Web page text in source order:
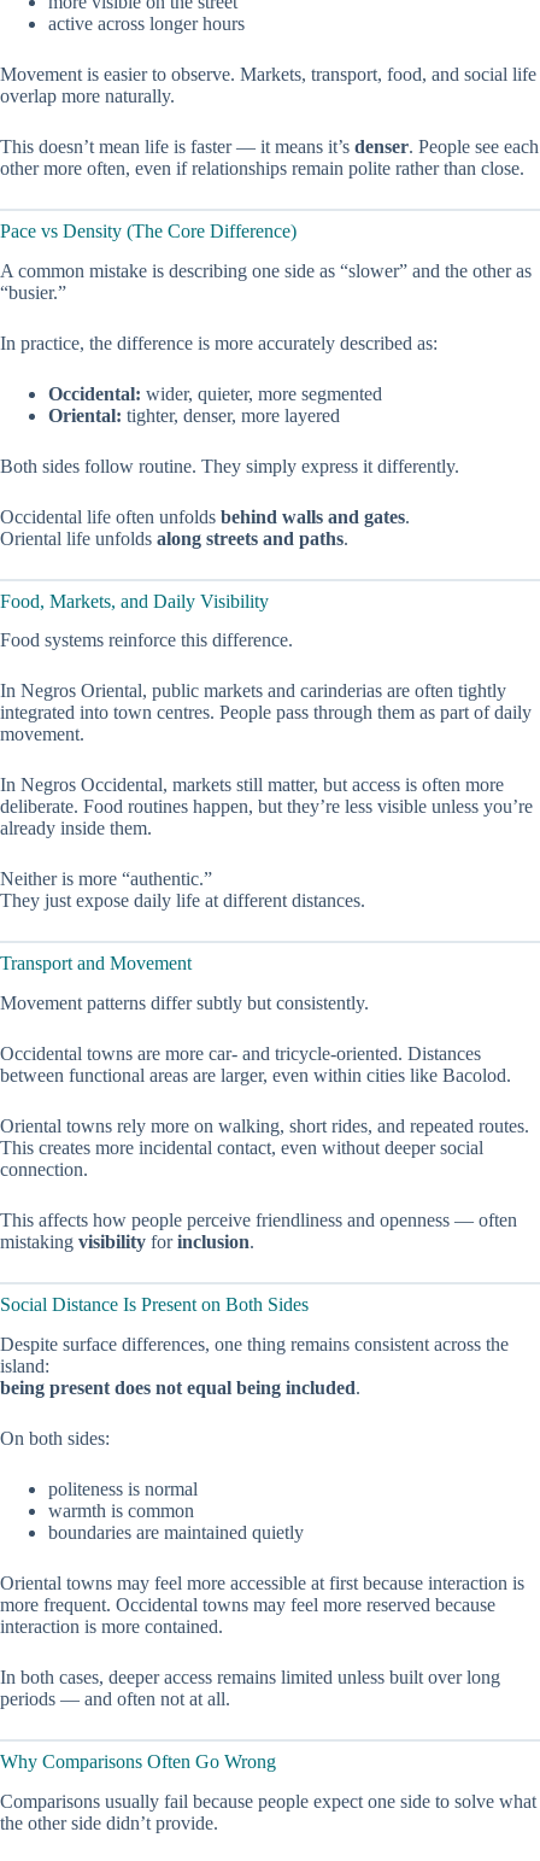
active across longer hours
Movement is easier to observe. Markets, transport, food, and social life
overlap more naturally.
This doesn’t mean life is faster — it means it’s denser. People see each
other more often, even if relationships remain polite rather than close.
Pace vs Density (The Core Difference)
A common mistake is describing one side as “slower” and the other as
“busier.”
In practice, the difference is more accurately described as:
Occidental: wider, quieter, more segmented
Oriental: tighter, denser, more layered
Both sides follow routine. They simply express it differently.
Occidental life often unfolds behind walls and gates.
Oriental life unfolds along streets and paths.
Food, Markets, and Daily Visibility
Food systems reinforce this difference.
In Negros Oriental, public markets and carinderias are often tightly
integrated into town centres. People pass through them as part of daily
movement.
In Negros Occidental, markets still matter, but access is often more
deliberate. Food routines happen, but they’re less visible unless you’re
already inside them.
Neither is more “authentic.”
They just expose daily life at different distances.
Transport and Movement
Movement patterns differ subtly but consistently.
Occidental towns are more car- and tricycle-oriented. Distances
between functional areas are larger, even within cities like Bacolod.
Oriental towns rely more on walking, short rides, and repeated routes.
This creates more incidental contact, even without deeper social
connection.
This affects how people perceive friendliness and openness — often
mistaking visibility forinclusion.
Social Distance Is Present on Both Sides
Despite surface differences, one thing remains consistent across the
island:
being present does not equal being included.
On both sides:
politeness is normal
warmth is common
boundaries are maintained quietly
Oriental towns may feel more accessible at first because interaction is
more frequent. Occidental towns may feel more reserved because
interaction is more contained.
In both cases, deeper access remains limited unless built over long
periods — and often not at all.
Why Comparisons Often Go Wrong
Comparisons usually fail because people expect one side to solve what
the other side didn’t provide.